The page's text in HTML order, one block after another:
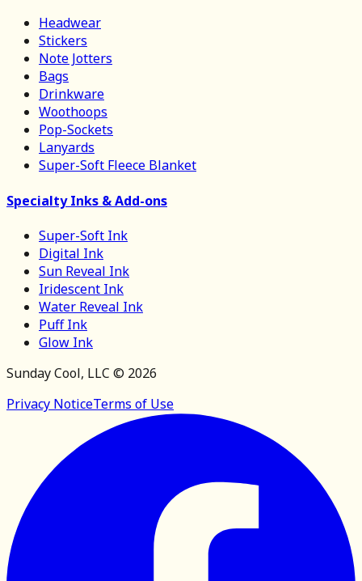
Headwear
Stickers
Note Jotters
Bags
Drinkware
Woothoops
Pop-Sockets
Lanyards
Super-Soft Fleece Blanket
Specialty Inks & Add-ons
Super-Soft Ink
Digital Ink
Sun Reveal Ink
Iridescent Ink
Water Reveal Ink
Puff Ink
Glow Ink
Sunday Cool, LLC © 2026
Privacy NoticeTerms of Use